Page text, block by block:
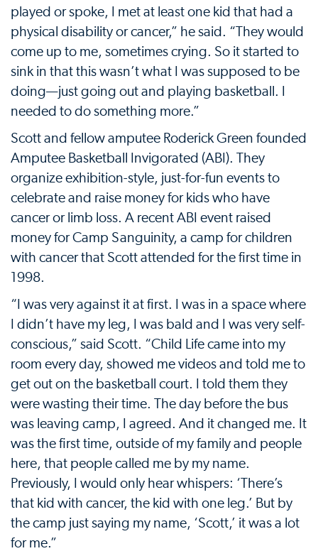
played or spoke, I met at least one kid that had a
physical disability or cancer,” he said. “They would
come up to me, sometimes crying. So it started to
sink in that this wasn’t what I was supposed to be
doing—just going out and playing basketball. I
needed to do something more.”
Scott and fellow amputee Roderick Green founded
Amputee Basketball Invigorated (ABI). They
organize exhibition-style, just-for-fun events to
celebrate and raise money for kids who have
cancer or limb loss. A recent ABI event raised
money for Camp Sanguinity, a camp for children
with cancer that Scott attended for the first time in
1998.
“I was very against it at first. I was in a space where
I didn’t have my leg, I was bald and I was very self-
conscious,” said Scott. “Child Life came into my
room every day, showed me videos and told me to
get out on the basketball court. I told them they
were wasting their time. The day before the bus
was leaving camp, I agreed. And it changed me. It
was the first time, outside of my family and people
here, that people called me by my name.
Previously, I would only hear whispers: ‘There’s
that kid with cancer, the kid with one leg.’ But by
the camp just saying my name, ‘Scott,’ it was a lot
for me.”